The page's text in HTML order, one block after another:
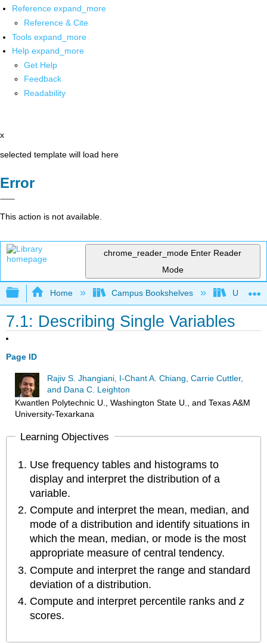
Reference expand_more
Reference & Cite
Tools expand_more
Help expand_more
Get Help
Feedback
Readability
x
selected template will load here
Error
This action is not available.
chrome_reader_mode Enter Reader
Mode
Expand/collapse global hierarchy
Home Campus Bookshelves
7.1: Describing Single Variables
Page ID
Rajiv S. Jhangiani, I-Chant A. Chiang, Carrie Cuttler,
and Dana C. Leighton
Kwantlen Polytechnic U., Washington State U., and Texas A&M
University-Texarkana
Learning Objectives
Use frequency tables and histograms to
display and interpret the distribution of a
variable.
Compute and interpret the mean, median, and
mode of a distribution and identify situations in
which the mean, median, or mode is the most
appropriate measure of central tendency.
Compute and interpret the range and standard
deviation of a distribution.
Compute and interpret percentile ranks andz
scores.